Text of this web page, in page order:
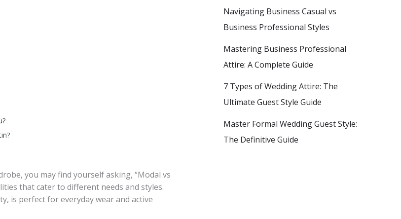
you may find yourself asking, “Modal vs
that cater to different needs and styles.
is perfect for everyday wear and active
Navigating Business Casual vs
Business Professional Styles
Mastering Business Professional
Attire: A Complete Guide
7 Types of Wedding Attire: The
Ultimate Guest Style Guide
Master Formal Wedding Guest Style:
The Definitive Guide